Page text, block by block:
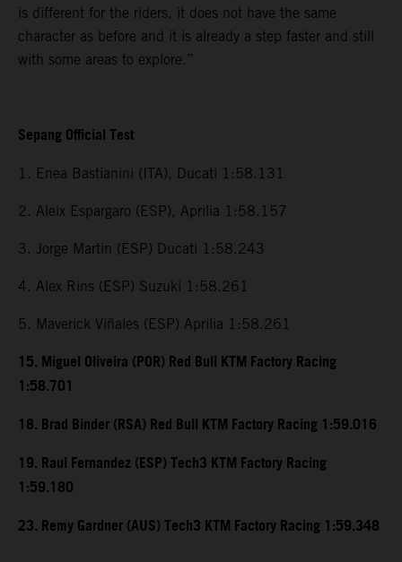
is different for the riders, it does not have the same
character as before and it is already a step faster and still
with some areas to explore.”
Sepang Official Test
1. Enea Bastianini (ITA), Ducati 1:58.131
2. Aleix Espargaro (ESP), Aprilia 1:58.157
3. Jorge Martin (ESP) Ducati 1:58.243
4. Alex Rins (ESP) Suzuki 1:58.261
5. Maverick Viñales (ESP) Aprilia 1:58.261
15. Miguel Oliveira (POR) Red Bull KTM Factory Racing
1:58.701
18. Brad Binder (RSA) Red Bull KTM Factory Racing 1:59.016
19. Raul Fernandez (ESP) Tech3 KTM Factory Racing
1:59.180
23. Remy Gardner (AUS) Tech3 KTM Factory Racing 1:59.348